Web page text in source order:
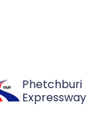
Phetchburi
Expressway